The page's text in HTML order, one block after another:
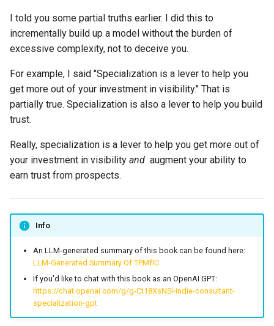
I told you some partial truths earlier. I did this to
incrementally build up a model without the burden of
excessive complexity, not to deceive you.
For example, I said "Specialization is a lever to help you
get more out of your investment in visibility." That is
partially true. Specialization is also a lever to help you build
trust.
Really, specialization is a lever to help you get more out of
your investment in visibility and augment your ability to
earn trust from prospects.
Info
An LLM-generated summary of this book can be found here:
LLM-Generated Summary Of TPMfIC
If you'd like to chat with this book as an OpenAI GPT:
https://chat.openai.com/g/g-Ct18XsNSI-indie-consultant-
specialization-gpt